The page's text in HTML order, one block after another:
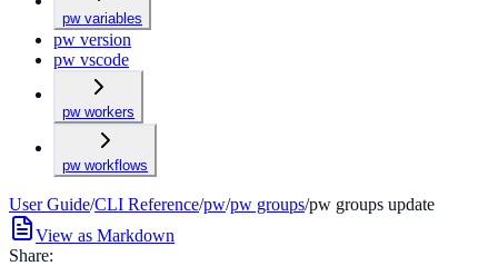
pw variables
pw version
pw vscode
pw workers
pw workflows
User Guide/CLI Reference/pw/pw groups/pw groups update
View as Markdown
Share: